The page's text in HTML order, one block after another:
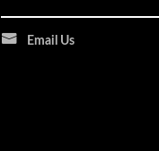
Email Us